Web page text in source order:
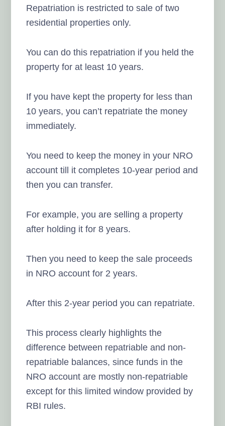
Repatriation is restricted to sale of two
residential properties only.
You can do this repatriation if you held the
property for at least 10 years.
If you have kept the property for less than
10 years, you can’t repatriate the money
immediately.
You need to keep the money in your NRO
account till it completes 10-year period and
then you can transfer.
For example, you are selling a property
after holding it for 8 years.
Then you need to keep the sale proceeds
in NRO account for 2 years.
After this 2-year period you can repatriate.
This process clearly highlights the
difference between repatriable and non-
repatriable balances, since funds in the
NRO account are mostly non-repatriable
except for this limited window provided by
RBI rules.